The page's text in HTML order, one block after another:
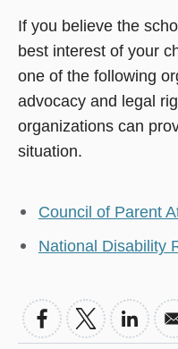
If you believe the
best interest of your
one of the following
advocacy and legal
organizations can
situation.
Council of Parent
National Disability